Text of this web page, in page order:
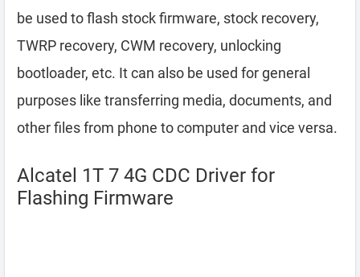
be used to flash stock firmware, stock recovery,
TWRP recovery, CWM recovery, unlocking
bootloader, etc. It can also be used for general
purposes like transferring media, documents, and
other files from phone to computer and vice versa.
Alcatel 1T 7 4G CDC Driver for
Flashing Firmware